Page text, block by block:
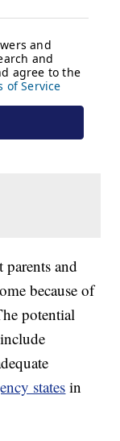
and
because of
potential
statesin